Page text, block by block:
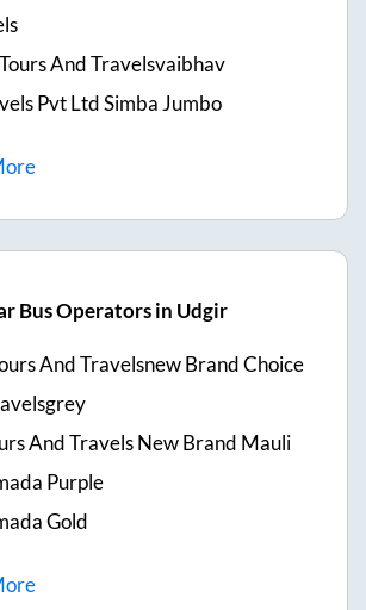
And Travelsvaibhav
Pvt Ltd Simba Jumbo
Bus Operators in Udgir
And Travelsnew Brand Choice
And Travels New Brand Mauli
Purple
Gold